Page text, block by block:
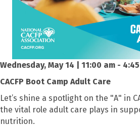
Wednesday, May 14 | 11:00 am -
CACFP Boot Camp Adult Care
Let’s shine a spotlight on the "A" in
the vital role adult care plays in
nutrition.